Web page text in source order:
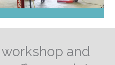
and